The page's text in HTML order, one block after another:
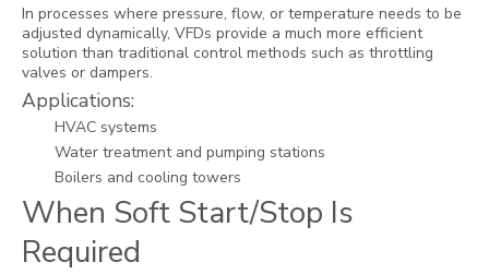
In processes where pressure, flow, or temperature needs to be
adjusted dynamically, VFDs provide a much more efficient
solution than traditional control methods such as throttling
valves or dampers.
Applications:
HVAC systems
Water treatment and pumping stations
Boilers and cooling towers
When Soft Start/Stop Is
Required